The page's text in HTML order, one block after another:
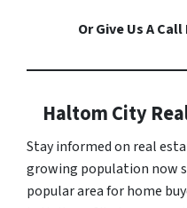
Or Give Us A
Haltom City
Stay informed on real
growing population now
popular area for home